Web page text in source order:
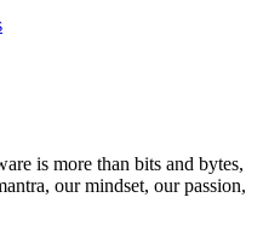
is more than bits and bytes,
our mindset, our passion,